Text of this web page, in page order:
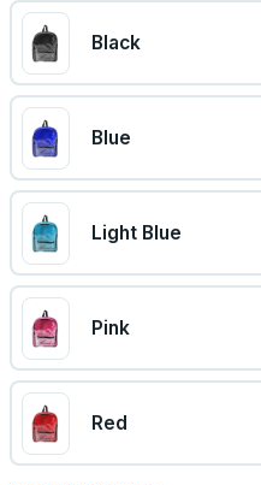
Black
Blue
Light Blue
Pink
Red